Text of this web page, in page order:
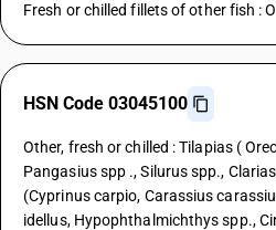
Fresh or chilled fillets of other fish :
HSN Code 03045100
Other, fresh or chilled : Tilapias (
Pangasius spp ., Silurus spp.,
(Cyprinus carpio, Carassius
idellus, Hypophthalmichthys spp.,